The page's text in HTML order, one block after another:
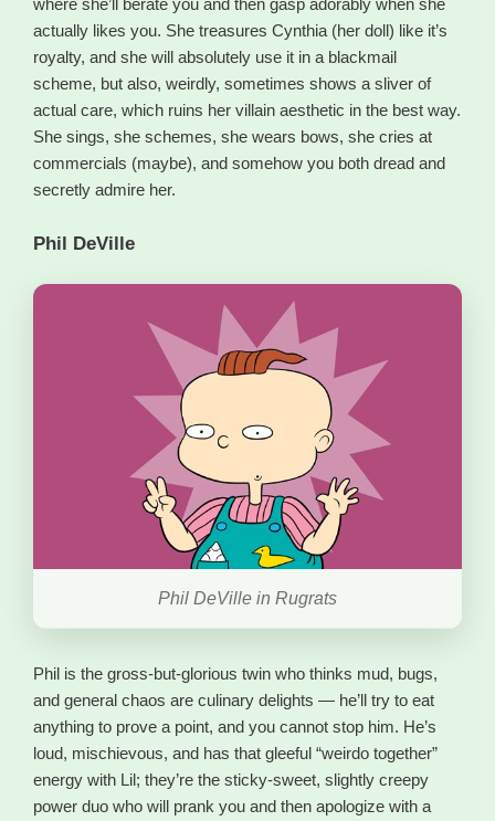
actually likes you. She treasures Cynthia (her doll) like it’s
royalty, and she will absolutely use it in a blackmail
scheme, but also, weirdly, sometimes shows a sliver of
actual care, which ruins her villain aesthetic in the best way.
She sings, she schemes, she wears bows, she cries at
commercials (maybe), and somehow you both dread and
secretly admire her.
Phil DeVille
Phil DeVille in Rugrats
Phil is the gross-but-glorious twin who thinks mud, bugs,
and general chaos are culinary delights — he’ll try to eat
anything to prove a point, and you cannot stop him. He’s
loud, mischievous, and has that gleeful “weirdo together”
energy with Lil; they’re the sticky-sweet, slightly creepy
power duo who will prank you and then apologize with a